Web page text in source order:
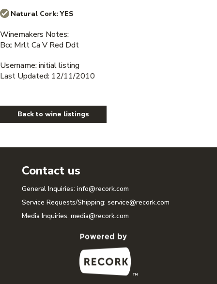
Natural Cork:YES
Winemakers Notes:
Bcc Mrlt Ca V Red Ddt
Username: initial listing
Last Updated: 12/11/2010
Back to wine listings
Contact us
General Inquiries: info@recork.com
Service Requests/Shipping: service@recork.com
Media Inquiries: media@recork.com